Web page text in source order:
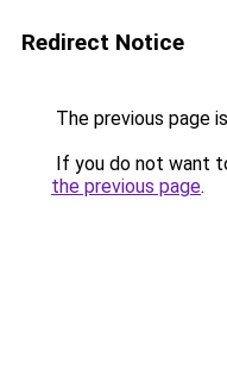
Redirect Notice
The previous page
If you do not want
the previous page.